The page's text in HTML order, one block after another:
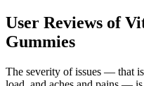
User Reviews of
Gummies
The severity of issues — that